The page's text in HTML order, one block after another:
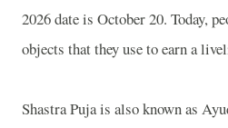
2026 date is October 20. Today,
objects that they use to earn a
Shastra Puja is also known as